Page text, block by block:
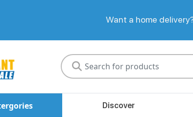
Want a home
Discover